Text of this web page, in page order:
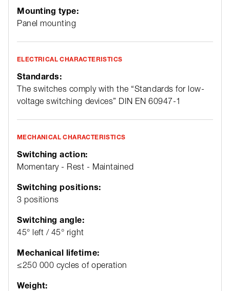
Mounting type:
Panel mounting
ELECTRICAL CHARACTERISTICS
Standards:
The switches comply with the “Standards for low-
voltage switching devices” DIN EN 60947-1
MECHANICAL CHARACTERISTICS
Switching action:
Momentary - Rest - Maintained
Switching positions:
3 positions
Switching angle:
45° left / 45° right
Mechanical lifetime:
≤250 000 cycles of operation
Weight: